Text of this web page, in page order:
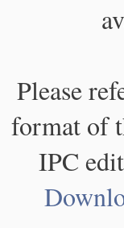
Please
format of
IPC